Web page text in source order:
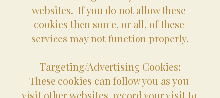
websites.  If you do not allow these
cookies then some, or all, of these
services may not function properly.
Targeting/Advertising Cookies:
These cookies can follow you as you
visit other websites, record your visit to